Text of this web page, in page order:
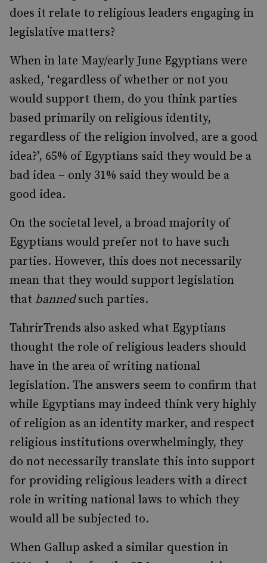
does it relate to religious leaders engaging in
legislative matters?
When in late May/early June Egyptians were
asked, ‘regardless of whether or not you
would support them, do you think parties
based primarily on religious identity,
regardless of the religion involved, are a good
idea?’, 65% of Egyptians said they would be a
bad idea – only 31% said they would be a
good idea.
On the societal level, a broad majority of
Egyptians would prefer not to have such
parties. However, this does not necessarily
mean that they would support legislation
that bannedsuch parties.
TahrirTrends also asked what Egyptians
thought the role of religious leaders should
have in the area of writing national
legislation. The answers seem to confirm that
while Egyptians may indeed think very highly
of religion as an identity marker, and respect
religious institutions overwhelmingly, they
do not necessarily translate this into support
for providing religious leaders with a direct
role in writing national laws to which they
would all be subjected to.
When Gallup asked a similar question in